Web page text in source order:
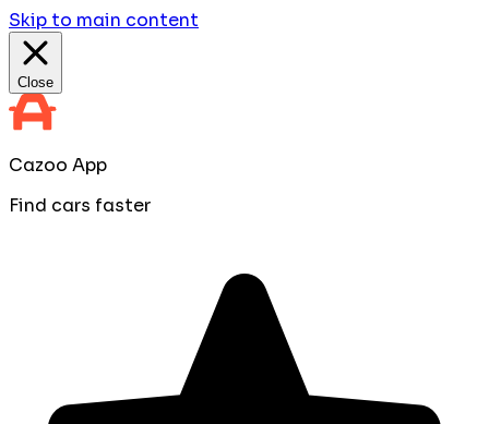
Skip to main content
Close
Cazoo App
Find cars faster